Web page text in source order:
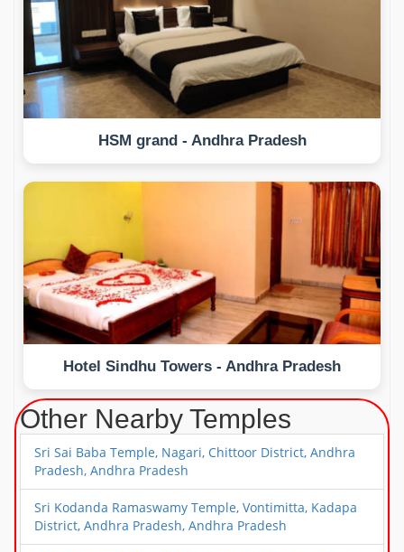
HSM grand - Andhra Pradesh
Hotel Sindhu Towers - Andhra Pradesh
Other Nearby Temples
Sri Sai Baba Temple, Nagari, Chittoor District, Andhra
Pradesh, Andhra Pradesh
Sri Kodanda Ramaswamy Temple, Vontimitta, Kadapa
District, Andhra Pradesh, Andhra Pradesh